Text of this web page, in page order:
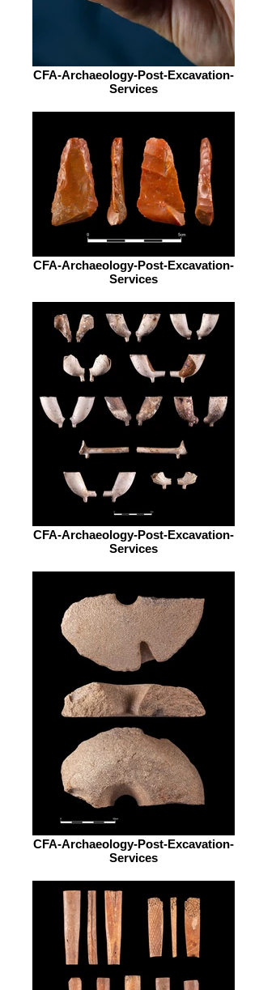
CFA-Archaeology-Post-Excavation-
Services
CFA-Archaeology-Post-Excavation-
Services
CFA-Archaeology-Post-Excavation-
Services
CFA-Archaeology-Post-Excavation-
Services